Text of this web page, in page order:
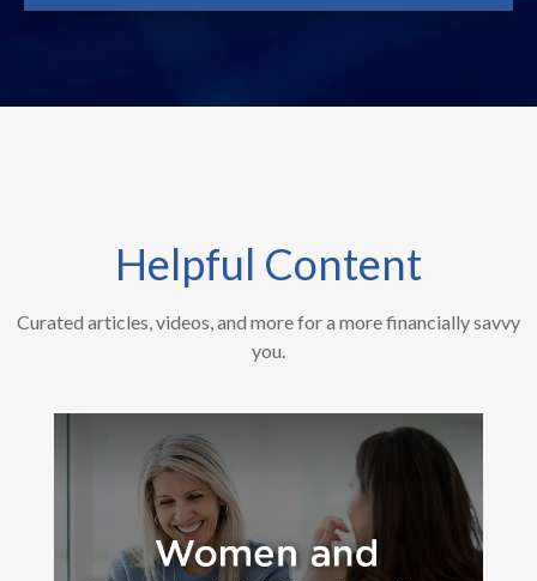
Helpful Content
Curated articles, videos, and more for a more financially savvy
you.